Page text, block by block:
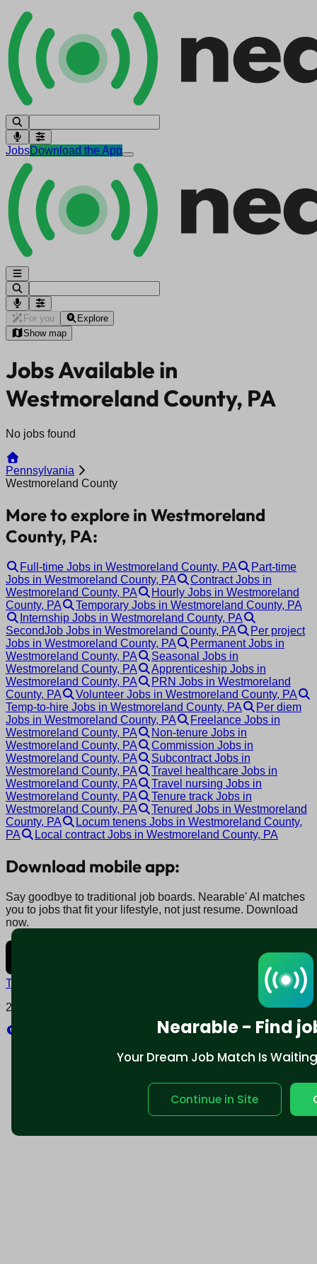
Nearable - Find
Your Dream Job Match Is
Continue in Site
JobsDownload the App
For you
Explore
Show map
Jobs Available in
Westmoreland County, PA
No jobs found
Pennsylvania
Westmoreland County
More to explore in Westmoreland
County, PA:
Full-time Jobs in Westmoreland County, PA
Part-time
Jobs in Westmoreland County, PA
Contract Jobs in
Westmoreland County, PA
Hourly Jobs in Westmoreland
County, PA
Temporary Jobs in Westmoreland County, PA
Internship Jobs in Westmoreland County, PA
SecondJob Jobs in Westmoreland County, PA
Per project
Jobs in Westmoreland County, PA
Permanent Jobs in
Westmoreland County, PA
Seasonal Jobs in
Westmoreland County, PA
Apprenticeship Jobs in
Westmoreland County, PA
PRN Jobs in Westmoreland
County, PA
Volunteer Jobs in Westmoreland County, PA
Temp-to-hire Jobs in Westmoreland County, PA
Per diem
Jobs in Westmoreland County, PA
Freelance Jobs in
Westmoreland County, PA
Non-tenure Jobs in
Westmoreland County, PA
Commission Jobs in
Westmoreland County, PA
Subcontract Jobs in
Westmoreland County, PA
Travel healthcare Jobs in
Westmoreland County, PA
Travel nursing Jobs in
Westmoreland County, PA
Tenure track Jobs in
Westmoreland County, PA
Tenured Jobs in Westmoreland
County, PA
Locum tenens Jobs in Westmoreland County,
PA
Local contract Jobs in Westmoreland County, PA
Download mobile app:
Say goodbye to traditional job boards. Nearable' AI matches
you to jobs that fit your lifestyle, not just resume. Download
now.
Terms and conditions
2025 © Nearable Inc. All rights reserved.